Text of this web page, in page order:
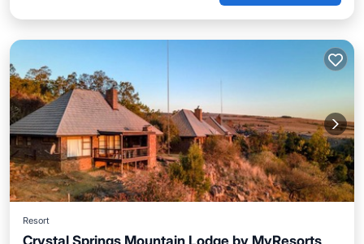
Resort
Crystal Springs Mountain Lodge by MyResorts